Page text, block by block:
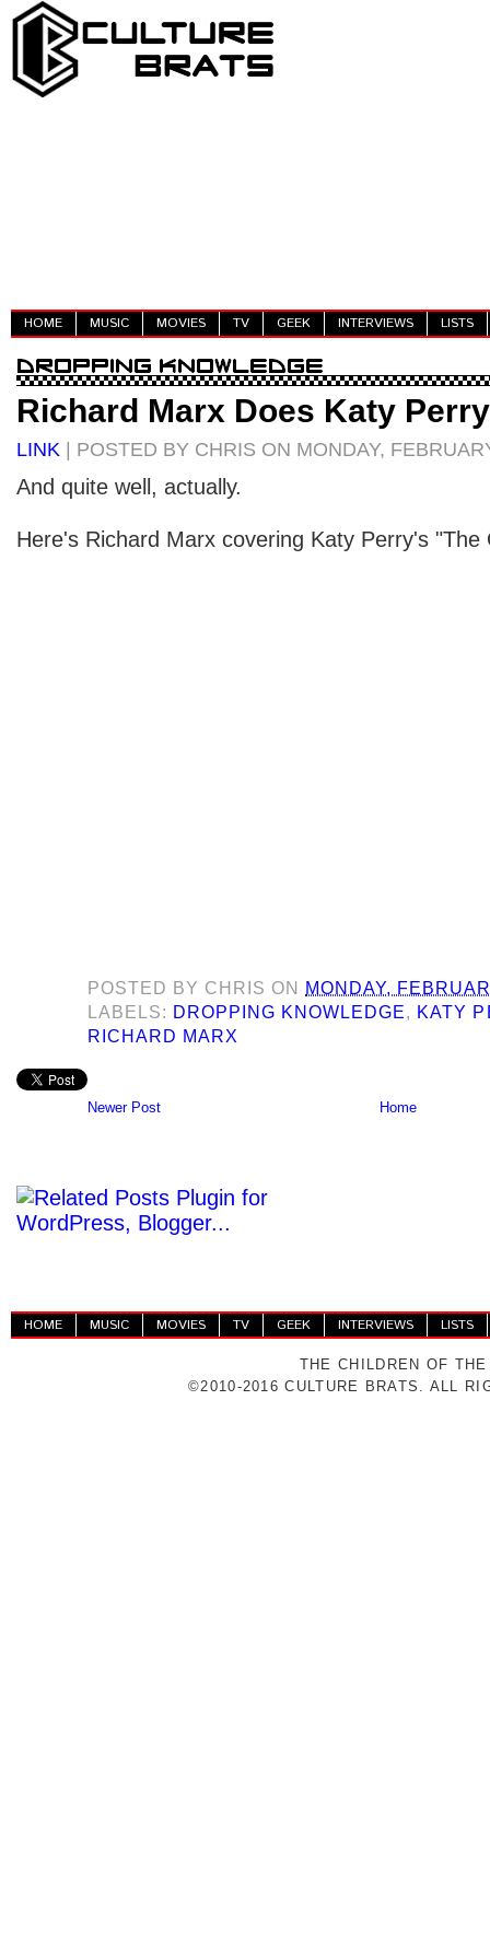
HOME MUSIC MOVIES TV GEEK INTERVIEWS LISTS
Richard Marx Does Katy Perry
LINK | POSTED BY CHRIS ON MONDAY,
And quite well, actually.
Here's Richard Marx covering Katy Perry's "The
POSTED BY CHRIS ON
MONDAY,
LABELS: DROPPING KNOWLEDGE, KATY
RICHARD MARX
Newer Post Home
HOME MUSIC MOVIES TV GEEK INTERVIEWS LISTS
THE CHILDREN OF
©2010-2016 CULTURE BRATS. ALL